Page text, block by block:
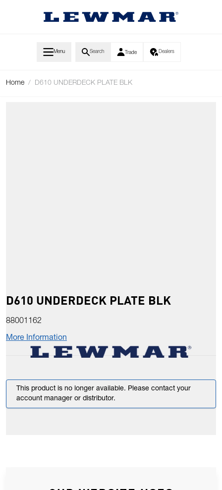
Menu Search Trade Dealers
Home / D610 UNDERDECK PLATE BLK
D610 UNDERDECK PLATE BLK
88001162
More Information
This product is no longer available. Please contact your
account manager or distributor.